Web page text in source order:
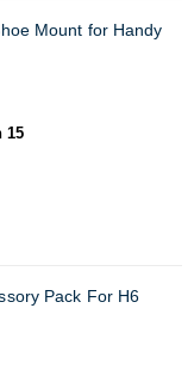
Mount for Handy
15
Pack For H6